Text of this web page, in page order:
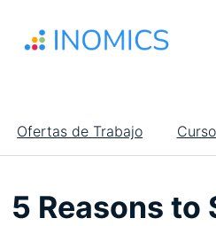
contenido
Main
navigation
Ofertas de Trabajo
5 Reasons to